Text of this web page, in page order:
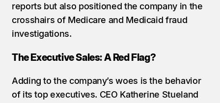
reports but also positioned the company in the
crosshairs of Medicare and Medicaid fraud
investigations.
The Executive Sales: A Red Flag?
Adding to the company’s woes is the behavior
of its top executives. CEO Katherine Stueland